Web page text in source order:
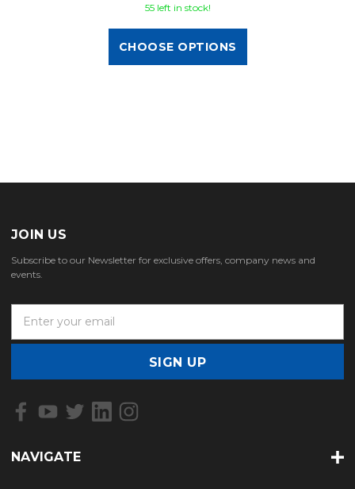
55 left in stock!
CHOOSE OPTIONS
JOIN US
Subscribe to our Newsletter for exclusive offers, company news and
events.
a
l
d
e
NAVIGATE